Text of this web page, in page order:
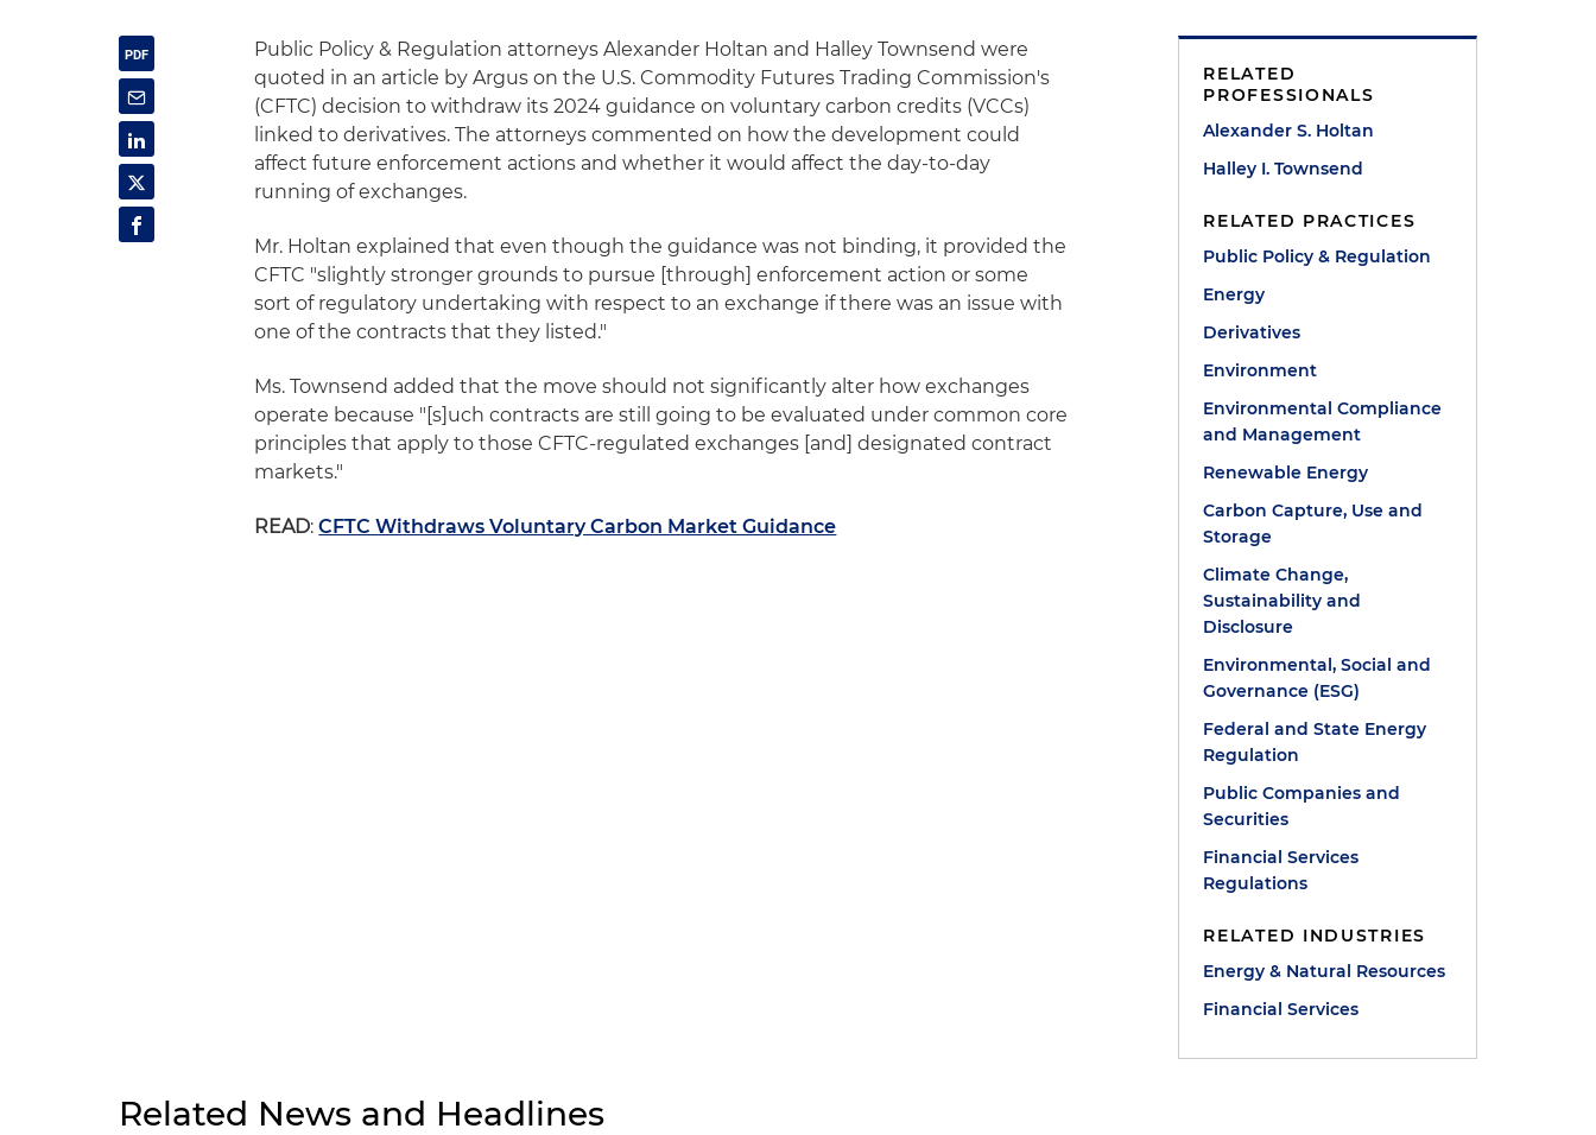
Public Policy & Regulation attorneys Alexander Holtan and Halley Townsend were
quoted in an article by Argus on the U.S. Commodity Futures Trading Commission's
(CFTC) decision to withdraw its 2024 guidance on voluntary carbon credits (VCCs)
linked to derivatives. The attorneys commented on how the development could
affect future enforcement actions and whether it would affect the day-to-day
running of exchanges.
Mr. Holtan explained that even though the guidance was not binding, it provided the
CFTC "slightly stronger grounds to pursue [through] enforcement action or some
sort of regulatory undertaking with respect to an exchange if there was an issue with
one of the contracts that they listed."
Ms. Townsend added that the move should not significantly alter how exchanges
operate because "[s]uch contracts are still going to be evaluated under common core
principles that apply to those CFTC-regulated exchanges [and] designated contract
markets."
READ:CFTC Withdraws Voluntary Carbon Market Guidance
RELATED
PROFESSIONALS
Alexander S. Holtan
Halley I. Townsend
RELATED PRACTICES
Public Policy & Regulation
Energy
Derivatives
Environment
Environmental Compliance
and Management
Renewable Energy
Carbon Capture, Use and
Storage
Climate Change,
Sustainability and
Disclosure
Environmental, Social and
Governance (ESG)
Federal and State Energy
Regulation
Public Companies and
Securities
Financial Services
Regulations
RELATED INDUSTRIES
Energy & Natural Resources
Financial Services
Related News and Headlines